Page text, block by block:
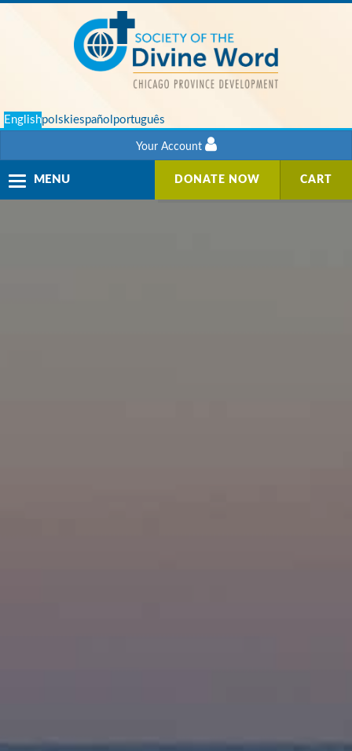
Englishpolskiespañol português
Your Account
ToggleMENU DONATE NOW CART